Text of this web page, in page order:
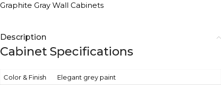
Graphite Gray Wall Cabinets
Description
Cabinet Specifications
Color & Finish
Elegant grey paint